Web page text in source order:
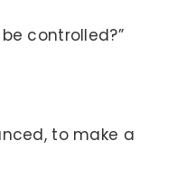
controlled?”
to make a